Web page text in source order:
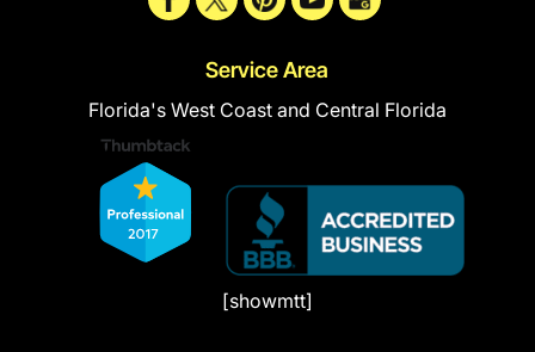
Service Area
Florida's West Coast and Central Florida
[showmtt]